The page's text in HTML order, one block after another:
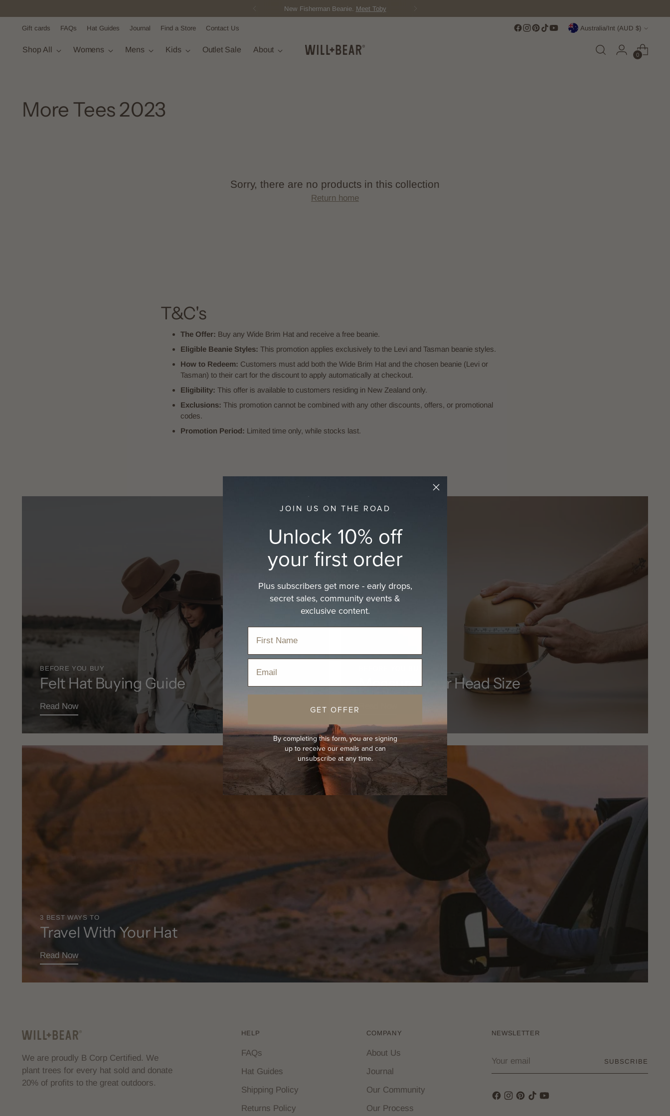
New Fisherman Beanie. Meet Toby
Gift cards FAQs Hat Guides Journal Find a Store Contact Us Currency Australia/Int (AUD $)
Shop All Womens Mens Kids Outlet Sale About
0
More Tees 2023
Sorry, there are no products in this collection
Return home
T&C's
The Offer: Buy any Wide Brim Hat and receive a free beanie.
Eligible Beanie Styles: This promotion applies exclusively to the Levi and Tasman beanie styles.
How to Redeem: Customers must add both the Wide Brim Hat and the chosen beanie (Levi or
Tasman) to their cart for the discount to apply automatically at checkout.
Eligibility: This offer is available to customers residing in New Zealand only.
Exclusions: This promotion cannot be combined with any other discounts, offers, or promotional
codes.
Promotion Period: Limited time only, while stocks last.
BEFORE YOU BUY
Felt Hat Buying Guide
Read Now
Measure Your Head Size
3 BEST WAYS TO
Travel With Your Hat
Read Now
We are proudly B Corp Certified. We
plant trees for every hat sold and donate
20% of profits to the great outdoors.
HELP
FAQs
Hat Guides
Shipping Policy
Returns Policy
COMPANY
About Us
Journal
Our Community
Our Process
NEWSLETTER
email
SUBSCRIBE
JOIN US ON THE ROAD
Unlock 10% off
your first order
Plus subscribers get more - early drops,
secret sales, community events &
exclusive content.
GET OFFER
By completing this form, you are signing
up to receive our emails and can
unsubscribe at any time.